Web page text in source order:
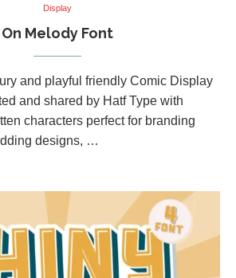
Display
On Melody Font
and playful friendly Comic Display
and shared by Hatf Type with
characters perfect for branding
designs, …